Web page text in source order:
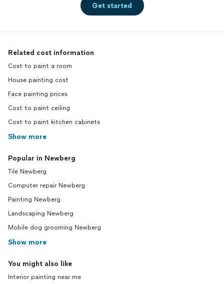
Get started
Related cost information
Cost to paint a room
House painting cost
Face painting prices
Cost to paint ceiling
Cost to paint kitchen cabinets
Show more
Popular in Newberg
Tile Newberg
Computer repair Newberg
Painting Newberg
Landscaping Newberg
Mobile dog grooming Newberg
Show more
You might also like
Interior painting near me